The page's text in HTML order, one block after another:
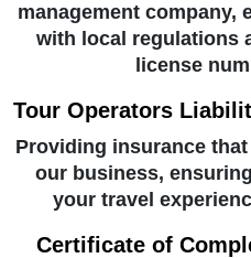
management company,
with local regulations
license
Tour Operators
Providing insurance
our business,
your travel
Certificate of